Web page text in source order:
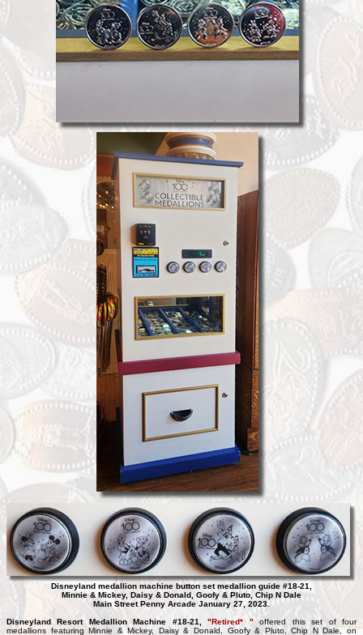
Disneyland medallion machine button set medallion guide #18-21,
Minnie & Mickey, Daisy & Donald, Goofy & Pluto, Chip N Dale
Main Street Penny Arcade January 27, 2023.
Disneyland Resort Medallion Machine #18-21,
"Retired* "offered this set of four
medallions featuring Minnie & Mickey, Daisy & Donald, Goofy & Pluto, Chip N Dale, on